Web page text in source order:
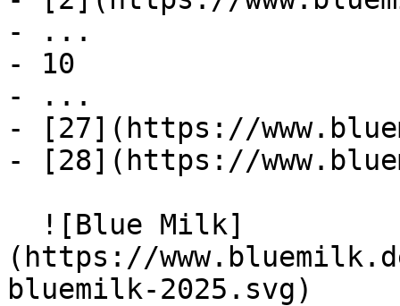
- ...
- 10
- ...
- [27](https://
- [28](https://
(https://
bluemilk-2025.svg)